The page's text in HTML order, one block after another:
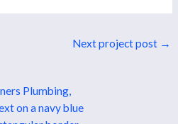
Next project post →